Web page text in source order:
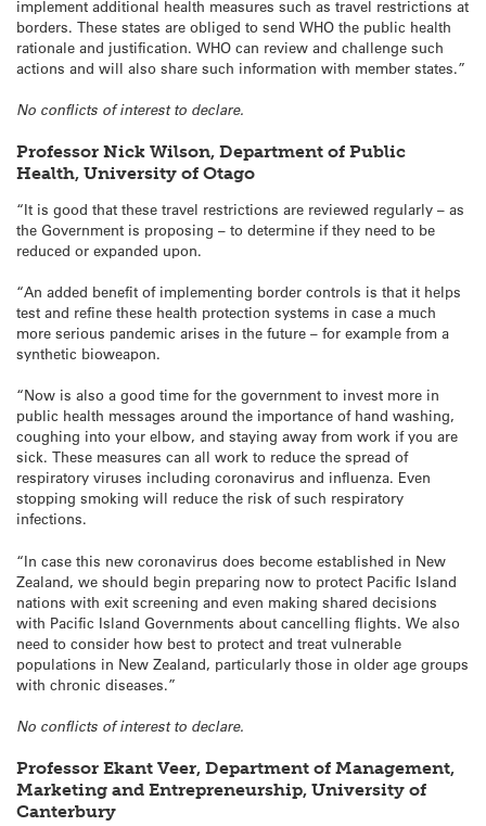
implement additional health measures such as travel restrictions at
borders. These states are obliged to send WHO the public health
rationale and justification. WHO can review and challenge such
actions and will also share such information with member states.”
No conflicts of interest to declare.
Professor Nick Wilson, Department of Public
Health, University of Otago
“It is good that these travel restrictions are reviewed regularly – as
the Government is proposing – to determine if they need to be
reduced or expanded upon.
“An added benefit of implementing border controls is that it helps
test and refine these health protection systems in case a much
more serious pandemic arises in the future – for example from a
synthetic bioweapon.
“Now is also a good time for the government to invest more in
public health messages around the importance of hand washing,
coughing into your elbow, and staying away from work if you are
sick. These measures can all work to reduce the spread of
respiratory viruses including coronavirus and influenza. Even
stopping smoking will reduce the risk of such respiratory
infections.
“In case this new coronavirus does become established in New
Zealand, we should begin preparing now to protect Pacific Island
nations with exit screening and even making shared decisions
with Pacific Island Governments about cancelling flights. We also
need to consider how best to protect and treat vulnerable
populations in New Zealand, particularly those in older age groups
with chronic diseases.”
No conflicts of interest to declare.
Professor Ekant Veer, Department of Management,
Marketing and Entrepreneurship, University of
Canterbury